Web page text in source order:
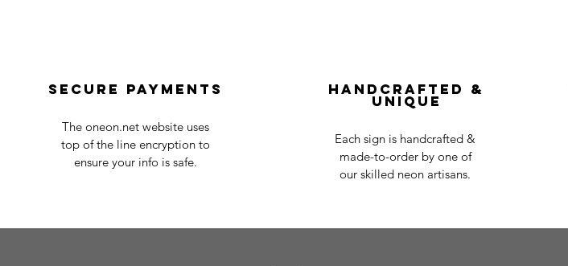
Secure payments
The oneon.net website uses
top of the line encryption to
ensure your info is safe.
Handcrafted &
Unique
Each sign is handcrafted &
made-to-order by one of
our skilled neon artisans.